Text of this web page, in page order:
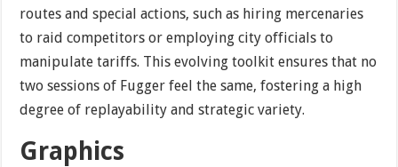
routes and special actions, such as hiring mercenaries
to raid competitors or employing city officials to
manipulate tariffs. This evolving toolkit ensures that no
two sessions of Fugger feel the same, fostering a high
degree of replayability and strategic variety.
Graphics